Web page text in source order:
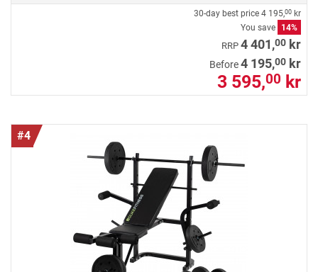
30-day best price 4 195,00 kr
You save
14%
RRP 4 401,00 kr
Before4 195,00 kr
3 595,00 kr
#4